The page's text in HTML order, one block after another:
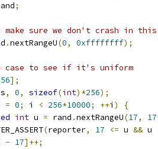
;
sure we don't crash in this
.nextRangeU(0, 0xffffffff);
case to see if it's uniform
];
, 0, sizeof(int)*256);
= 0; i < 256*10000; ++i )
{
int u = rand .nextRangeU(17, 17
(reporter, 17 <= u && u
- 17]++;